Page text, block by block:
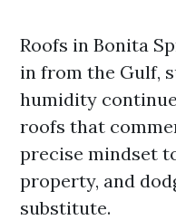
Roofs in Bonita
in from the Gulf,
humidity
roofs that
precise mindset
property, and
substitute.